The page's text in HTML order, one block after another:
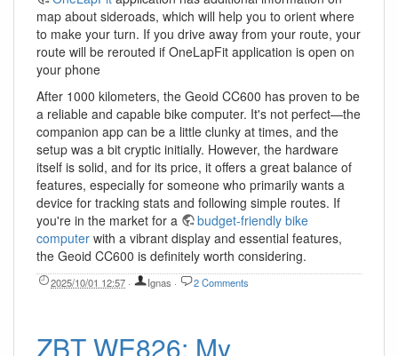
map about sideroads, which will help you to orient where
to make your turn. If you drive away from your route, your
route will be rerouted if OneLapFit application is open on
your phone
After 1000 kilometers, the Geoid CC600 has proven to be
a reliable and capable bike computer. It's not perfect—the
companion app can be a little clunky at times, and the
setup was a bit cryptic initially. However, the hardware
itself is solid, and for its price, it offers a great balance of
features, especially for someone who primarily wants a
device for tracking stats and following simple routes. If
you're in the market for a
budget-friendly bike
computer with a vibrant display and essential features,
the Geoid CC600 is definitely worth considering.
2025/10/01 12:57 · Ignas · 2 Comments
ZBT WE826: My